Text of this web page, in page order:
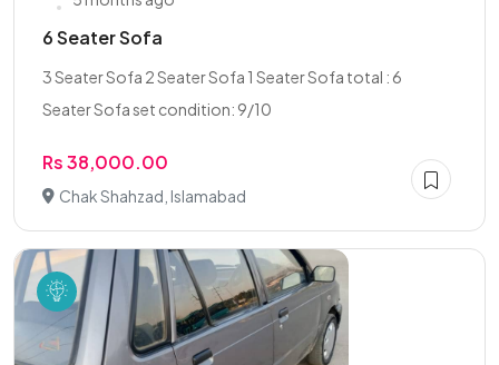
6 Seater Sofa
3 Seater Sofa 2 Seater Sofa 1 Seater Sofa total : 6
Seater Sofa set condition: 9/10
Rs 38,000.00
Chak Shahzad, Islamabad